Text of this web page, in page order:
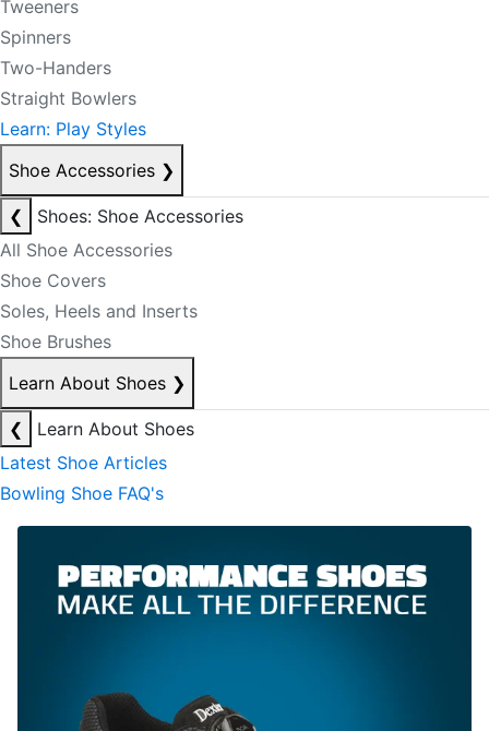
Tweeners
Spinners
Two-Handers
Straight Bowlers
Learn: Play Styles
Shoe Accessories ❯
❮
Shoes: Shoe Accessories
All Shoe Accessories
Shoe Covers
Soles, Heels and Inserts
Shoe Brushes
Learn About Shoes ❯
❮
Learn About Shoes
Latest Shoe Articles
Bowling Shoe FAQ's